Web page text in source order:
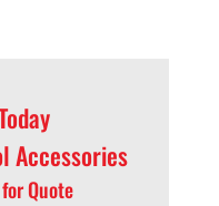
Accessories
Quote